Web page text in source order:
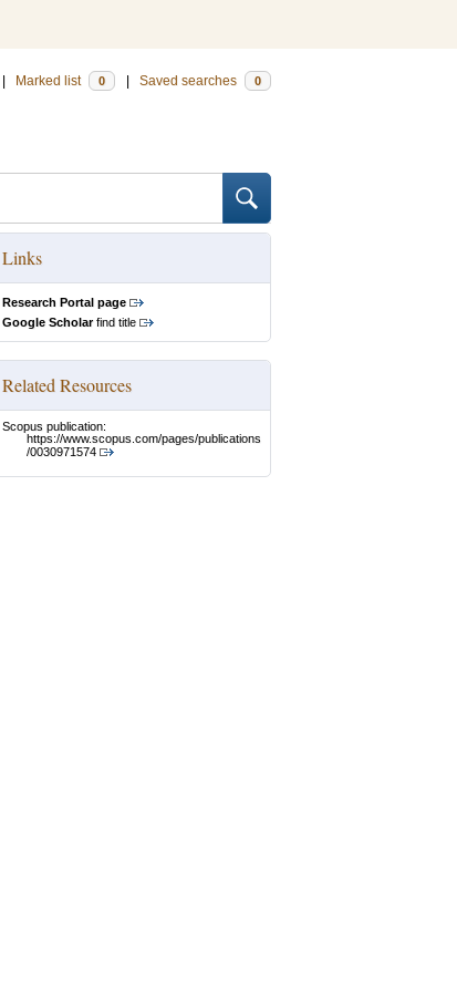
Marked list 0 Saved searches 0
Links
Research Portal page
Google Scholarfind title
Related Resources
Scopus publication:
https://www.scopus.com/pages/publications
/0030971574